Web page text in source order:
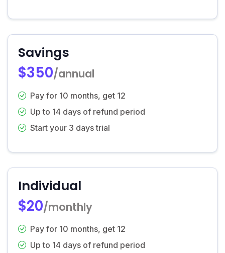
Savings
$350/annual
Pay for 10 months, get 12
Up to 14 days of refund period
Start your 3 days trial
Individual
$20/monthly
Pay for 10 months, get 12
Up to 14 days of refund period